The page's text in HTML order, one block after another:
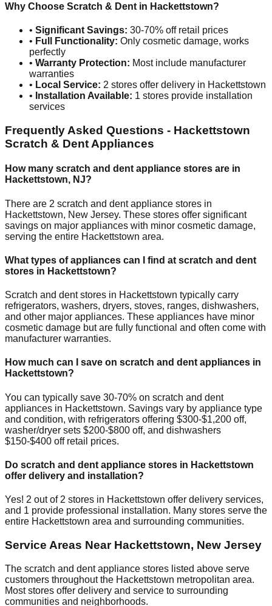
Why Choose Scratch & Dent in Hackettstown?
• Significant Savings: 30-70% off retail prices
• Full Functionality: Only cosmetic damage, works
perfectly
• Warranty Protection: Most include manufacturer
warranties
• Local Service: 2 stores offer delivery in Hackettstown
• Installation Available: 1 stores provide installation
services
Frequently Asked Questions - Hackettstown
Scratch & Dent Appliances
How many scratch and dent appliance stores are in
Hackettstown, NJ?
There are 2 scratch and dent appliance stores in
Hackettstown, New Jersey. These stores offer significant
savings on major appliances with minor cosmetic damage,
serving the entire Hackettstown area.
What types of appliances can I find at scratch and dent
stores in Hackettstown?
Scratch and dent stores in Hackettstown typically carry
refrigerators, washers, dryers, stoves, ranges, dishwashers,
and other major appliances. These appliances have minor
cosmetic damage but are fully functional and often come with
manufacturer warranties.
How much can I save on scratch and dent appliances in
Hackettstown?
You can typically save 30-70% on scratch and dent
appliances in Hackettstown. Savings vary by appliance type
and condition, with refrigerators offering $300-$1,200 off,
washer/dryer sets $200-$800 off, and dishwashers
$150-$400 off retail prices.
Do scratch and dent appliance stores in Hackettstown
offer delivery and installation?
Yes! 2 out of 2 stores in Hackettstown offer delivery services,
and 1 provide professional installation. Many stores serve the
entire Hackettstown area and surrounding communities.
Service Areas Near Hackettstown, New Jersey
The scratch and dent appliance stores listed above serve
customers throughout the Hackettstown metropolitan area.
Most stores offer delivery and service to surrounding
communities and neighborhoods.